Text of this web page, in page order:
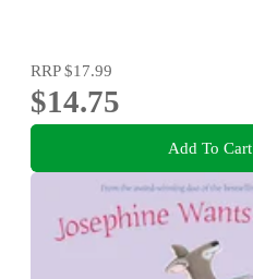
RRP$17.99
$14.75
Add To Cart